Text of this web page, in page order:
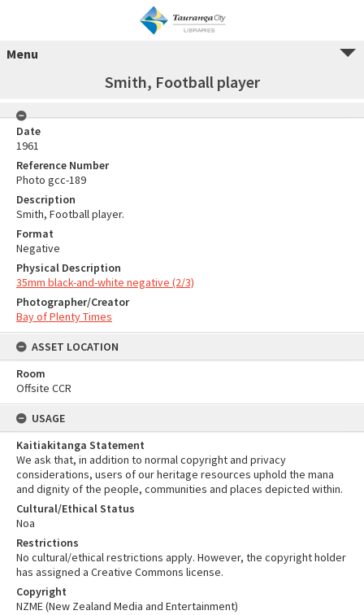
Menu
Smith, Football player
Date
1961
Reference Number
Photo gcc-189
Description
Smith, Football player.
Format
Negative
Physical Description
35mm black-and-white negative (2/3)
Photographer/Creator
Bay of Plenty Times
ASSET LOCATION
Room
Offsite CCR
USAGE
Kaitiakitanga Statement
We ask that, in addition to normal copyright and privacy
considerations, users of our heritage resources uphold the mana
and dignity of the people, communities and places depicted within.
Cultural/Ethical Status
Noa
Restrictions
No cultural/ethical restrictions apply. However, the copyright holder
has assigned a Creative Commons license.
Copyright
NZME (New Zealand Media and Entertainment)